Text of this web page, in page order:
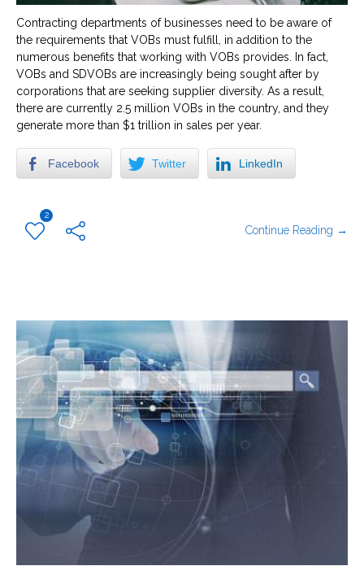
Contracting departments of businesses need to be aware of
the requirements that VOBs must fulfill, in addition to the
numerous benefits that working with VOBs provides. In fact,
VOBs and SDVOBs are increasingly being sought after by
corporations that are seeking supplier diversity. As a result,
there are currently 2.5 million VOBs in the country, and they
generate more than $1 trillion in sales per year.
Facebook Twitter LinkedIn
2
Continue Reading →